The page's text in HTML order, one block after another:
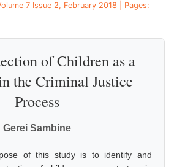
7 Issue 2, February 2018 | Pages:
of Children as a
the Criminal Justice
Process
Gerei Sambine
of this study is to identify and